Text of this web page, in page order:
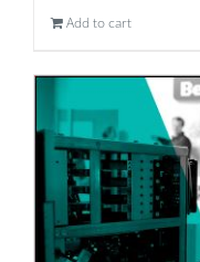
Add to cart